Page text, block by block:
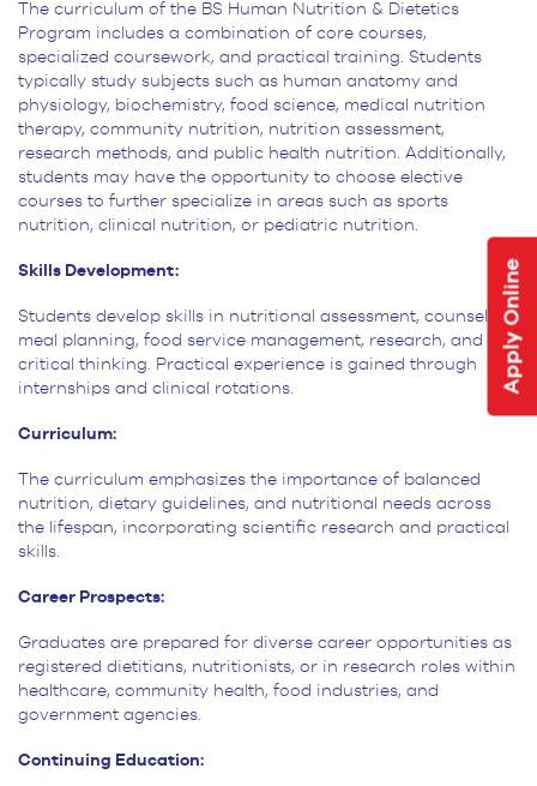
Apply Online
The curriculum of the BS Human Nutrition & Dietetics
Program includes a combination of core courses,
specialized coursework, and practical training. Students
typically study subjects such as human anatomy and
physiology, biochemistry, food science, medical nutrition
therapy, community nutrition, nutrition assessment,
research methods, and public health nutrition. Additionally,
students may have the opportunity to choose elective
courses to further specialize in areas such as sports
nutrition, clinical nutrition, or pediatric nutrition.
Skills Development:
Students develop skills in nutritional assessment, counseling,
meal planning, food service management, research, and
critical thinking. Practical experience is gained through
internships and clinical rotations.
Curriculum:
The curriculum emphasizes the importance of balanced
nutrition, dietary guidelines, and nutritional needs across
the lifespan, incorporating scientific research and practical
skills.
Career Prospects:
Graduates are prepared for diverse career opportunities as
registered dietitians, nutritionists, or in research roles within
healthcare, community health, food industries, and
government agencies.
Continuing Education: